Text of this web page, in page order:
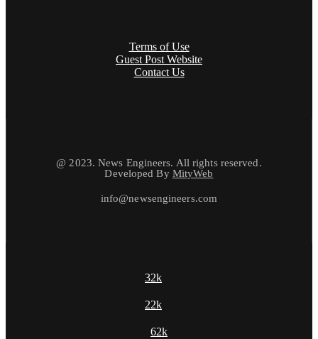
Terms of Use
Guest Post Website
Contact Us
@ 2023. News Engineers. All rights reserved.
Developed By MityWeb
info@newsengineers.com
32k
22k
62k